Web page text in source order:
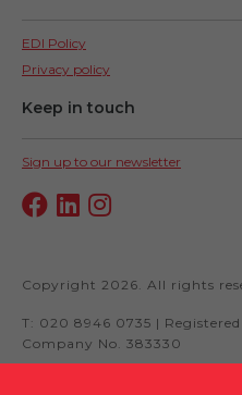
EDI Policy
Privacy policy
Keep in touch
Sign up to our newsletter
Copyright 2026. All rights
T: 020 8946 0735 |
Company No. 383330